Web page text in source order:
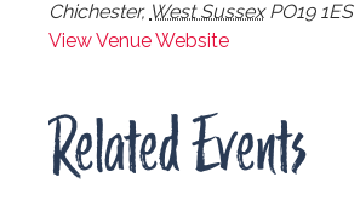
Chichester, West Sussex PO19 1ES
View Venue Website
Related Events